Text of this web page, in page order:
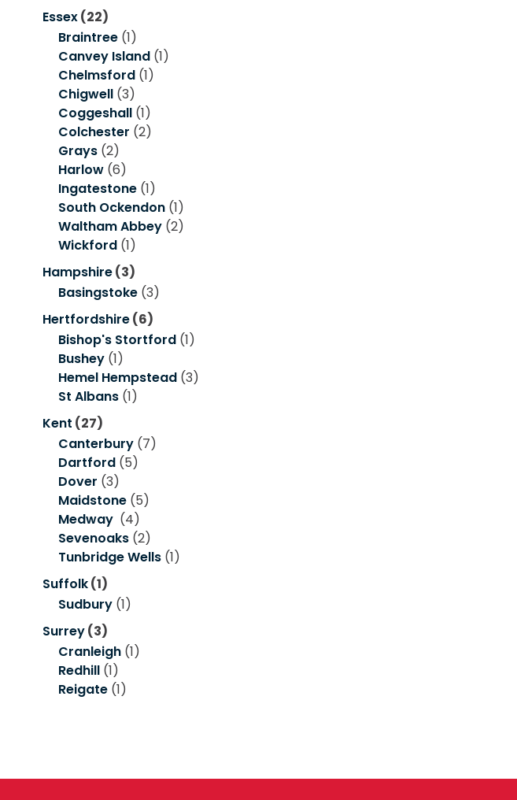
Essex(22)
Braintree (1)
Canvey Island (1)
Chelmsford (1)
Chigwell (3)
Coggeshall (1)
Colchester (2)
Grays (2)
Harlow (6)
Ingatestone (1)
South Ockendon (1)
Waltham Abbey (2)
Wickford (1)
Hampshire(3)
Basingstoke (3)
Hertfordshire(6)
Bishop's Stortford (1)
Bushey (1)
Hemel Hempstead (3)
St Albans (1)
Kent (27)
Canterbury (7)
Dartford (5)
Dover (3)
Maidstone (5)
Medway (4)
Sevenoaks (2)
Tunbridge Wells (1)
Suffolk(1)
Sudbury (1)
Surrey(3)
Cranleigh (1)
Redhill (1)
Reigate (1)